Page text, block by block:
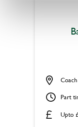
Upto
Part